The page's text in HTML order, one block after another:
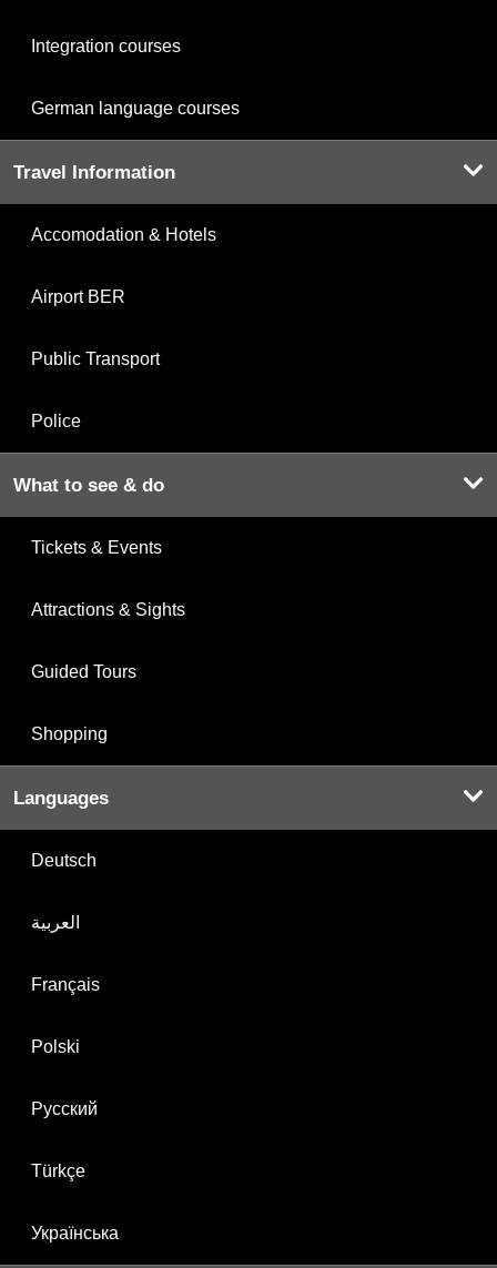
Integration courses
German language courses
Travel Information
Accomodation & Hotels
Airport BER
Public Transport
Police
What to see & do
Tickets & Events
Attractions & Sights
Guided Tours
Shopping
Languages
Deutsch
العربية
Français
Polski
Русский
Türkçe
Українська